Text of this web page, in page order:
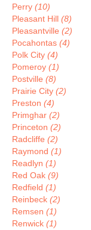
Perry (10)
Pleasant Hill (8)
Pleasantville (2)
Pocahontas (4)
Polk City (4)
Pomeroy (1)
Postville (8)
Prairie City (2)
Preston (4)
Primghar (2)
Princeton (2)
Radcliffe (2)
Raymond (1)
Readlyn (1)
Red Oak (9)
Redfield (1)
Reinbeck (2)
Remsen (1)
Renwick (1)